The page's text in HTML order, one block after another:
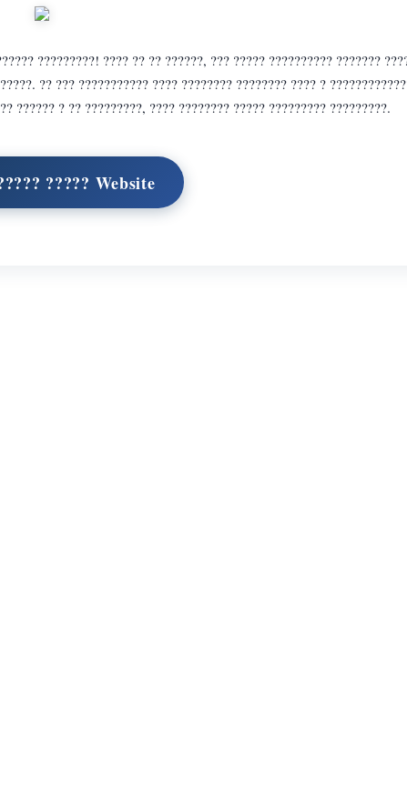
?????????! ???? ?? ?? ??????, ??? ????? ?????????? ???????
?? ??? ??????????? ???? ???????? ???????? ???? ?
?????? ? ?? ?????????, ???? ???????? ????? ????????? ?????????.
????? Website